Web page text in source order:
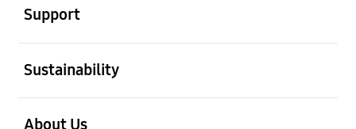
Support
Sustainability
About Us